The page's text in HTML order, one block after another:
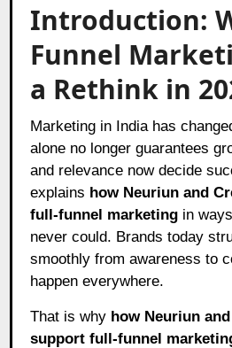
Introduction:
Funnel
a Rethink in
Marketing in India has changed forever. Reach
alone no longer guarantees
and relevance now decide
explains how Neuriun and
full-funnel marketing in
never could. Brands today
smoothly from awareness to
happen everywhere.
That is why how Neuriun
support full-funnel